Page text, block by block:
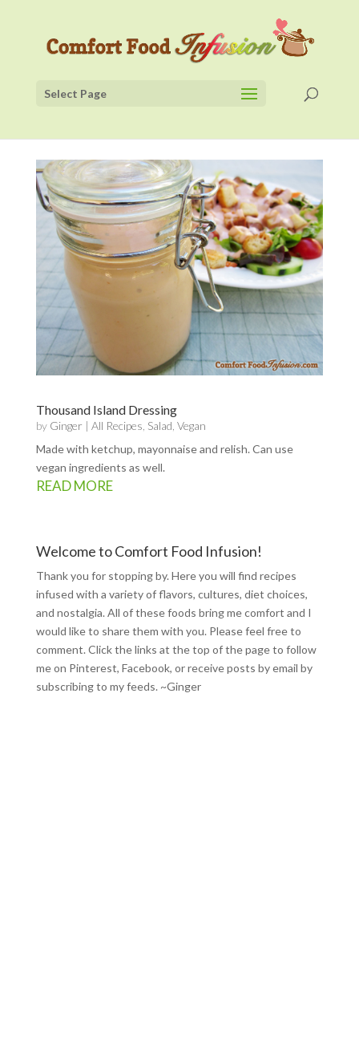
Select Page
Thousand Island Dressing
by Ginger | All Recipes Salad Vegan
Made with ketchup, mayonnaise and relish. Can use
vegan ingredients as well.
READ MORE
Welcome to Comfort Food Infusion!
Thank you for stopping by. Here you will find recipes
infused with a variety of flavors, cultures, diet choices,
and nostalgia. All of these foods bring me comfort and I
would like to share them with you. Please feel free to
comment. Click the links at the top of the page to follow
me on Pinterest, Facebook, or receive posts by email by
subscribing to my feeds. ~Ginger